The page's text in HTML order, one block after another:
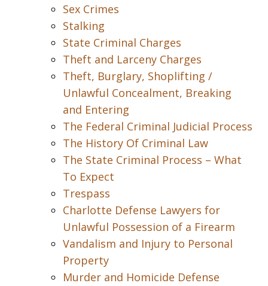
Sex Crimes
Stalking
State Criminal Charges
Theft and Larceny Charges
Theft, Burglary, Shoplifting /
Unlawful Concealment, Breaking
and Entering
The Federal Criminal Judicial Process
The History Of Criminal Law
The State Criminal Process – What
To Expect
Trespass
Charlotte Defense Lawyers for
Unlawful Possession of a Firearm
Vandalism and Injury to Personal
Property
Murder and Homicide Defense